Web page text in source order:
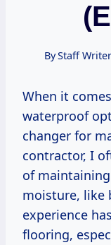
ByStaff Writer
When it
waterproof
changer for
contractor, I
of
moisture, like
experience
flooring,